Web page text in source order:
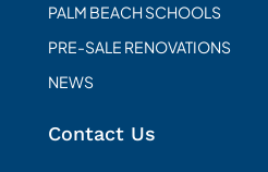
PALM BEACH SCHOOLS
PRE-SALE RENOVATIONS
NEWS
Contact Us